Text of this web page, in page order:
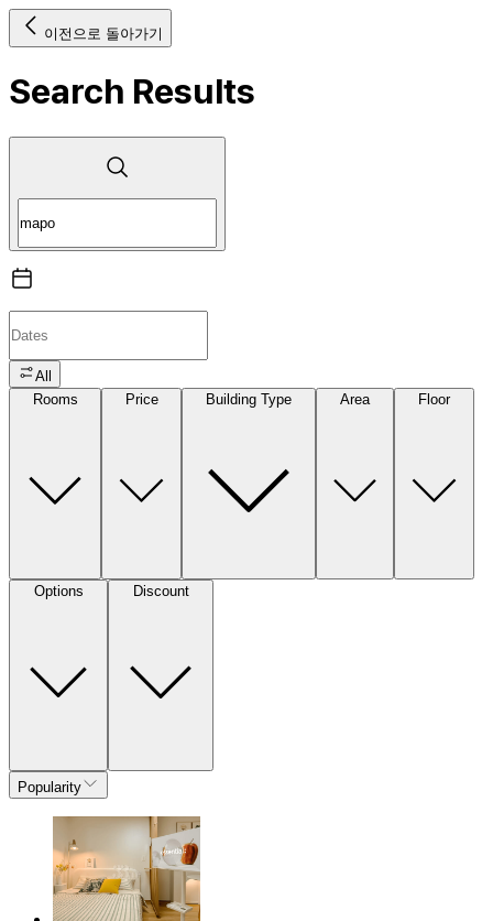
이전으로 돌아가기
Search Results
All
Rooms
Price Building Type Area Floor
Options Discount
Popularity